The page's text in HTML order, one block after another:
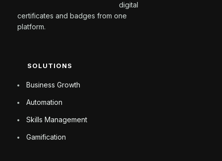
digital
certificates and badges from one
platform.
SOLUTIONS
Business Growth
Automation
Skills Management
Gamification